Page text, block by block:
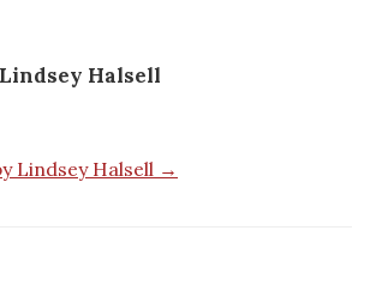
Lindsey Halsell
Lindsey Halsell →